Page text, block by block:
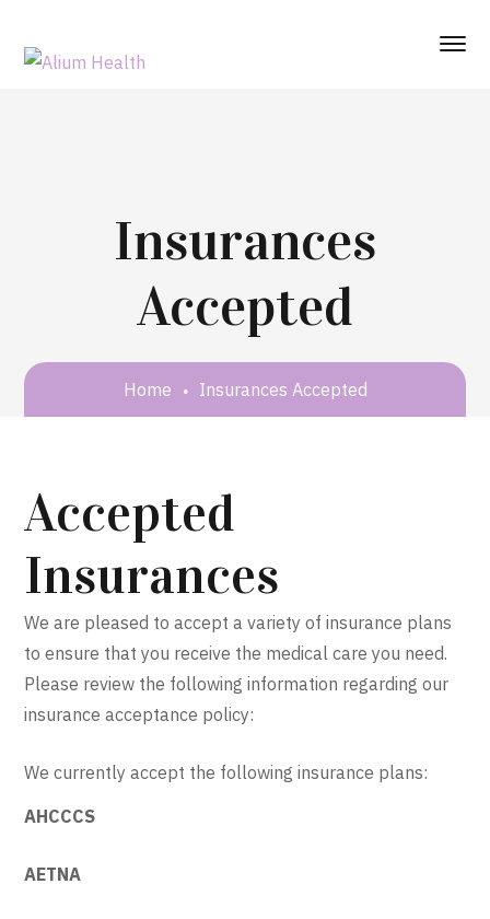
Insurances
Accepted
Home Insurances Accepted
Accepted
Insurances
We are pleased to accept a variety of insurance plans
to ensure that you receive the medical care you need.
Please review the following information regarding our
insurance acceptance policy:
We currently accept the following insurance plans:
AHCCCS
AETNA